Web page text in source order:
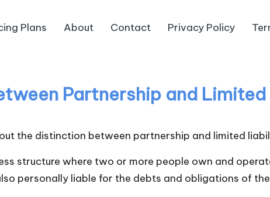
Plans About Contact Privacy Policy
Partnership and
the distinction between partnership and limited
structure where two or more people own and
personally liable for the debts and obligations of